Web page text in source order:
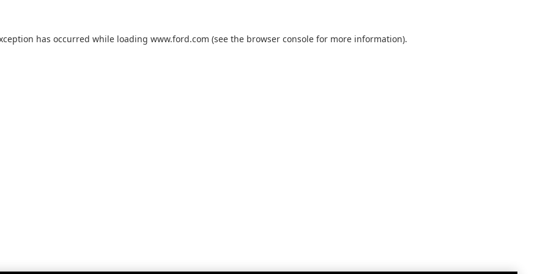
has occurred while loading www.ford.com (see the browser console for more information).